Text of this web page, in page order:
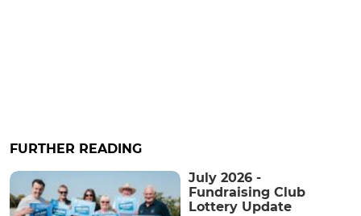
FURTHER READING
July 2026 -
Fundraising Club
Lottery Update